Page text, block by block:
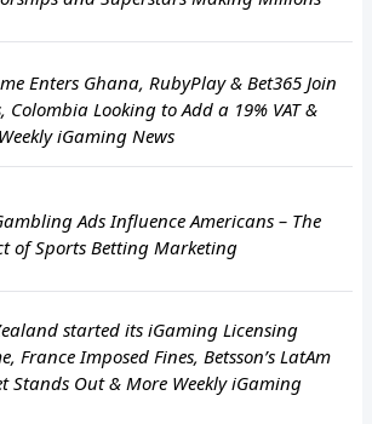
Enters Ghana, RubyPlay & Bet365 Join
Colombia Looking to Add a 19% VAT &
iGaming News
Ads Influence Americans – The
of Sports Betting Marketing
started its iGaming Licensing
France Imposed Fines, Betsson’s LatAm
Stands Out & More Weekly iGaming